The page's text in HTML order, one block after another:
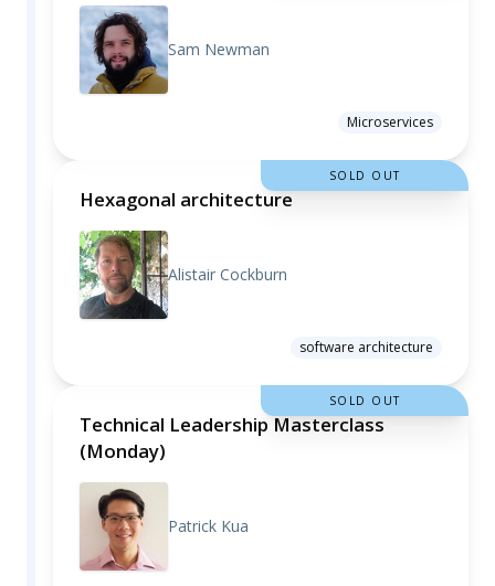
Sam Newman
Microservices
Hexagonal architecture
Alistair Cockburn
SOLD OUT
software architecture
Technical Leadership Masterclass
(Monday)
Patrick Kua
SOLD OUT